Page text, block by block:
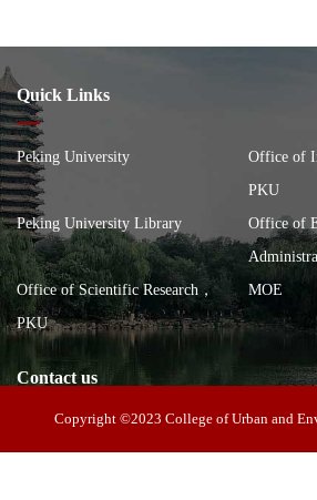
Quick Links
Peking University
Office of
PKU
Peking University Library
Office of
Office of Scientific Research，
PKU
MOE
Contact us
Copyright ©2023 College of Urban and